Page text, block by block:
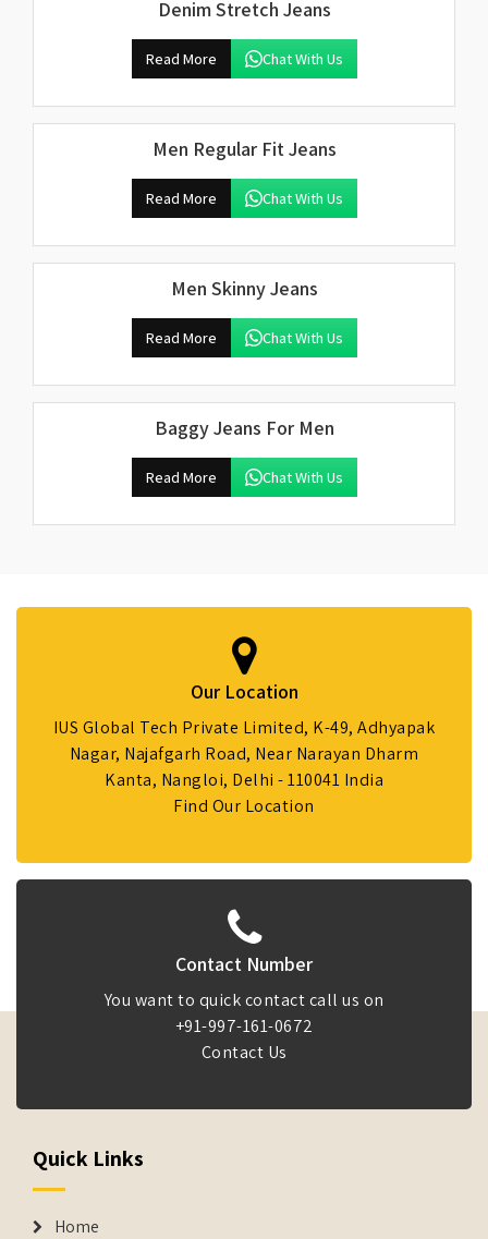
Denim Stretch Jeans
Read More Chat With Us
Men Regular Fit Jeans
Read More Chat With Us
Men Skinny Jeans
Read More Chat With Us
Baggy Jeans For Men
Read More Chat With Us
Our Location
IUS Global Tech Private Limited, K-49, Adhyapak
Nagar, Najafgarh Road, Near Narayan Dharm
Kanta, Nangloi, Delhi - 110041 India
Find Our Location
Contact Number
You want to quick contact call us on
+91-997-161-0672
Contact Us
Quick Links
Home